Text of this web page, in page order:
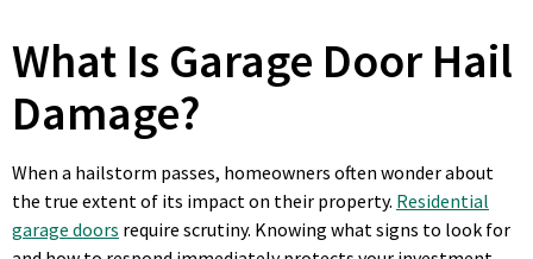
What Is Garage Door Hail
Damage?
When a hailstorm passes, homeowners often wonder about
the true extent of its impact on their property. Residential
garage doors require scrutiny. Knowing what signs to look for